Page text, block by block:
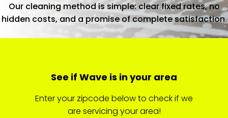
Our cleaning method is simple: clear fixed rates, no
hidden costs, and a promise of complete satisfaction.
See if Wave is in your area
Enter your zipcode below to check if we
are servicing your area!